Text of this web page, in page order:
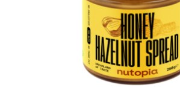
ADD TO CART /